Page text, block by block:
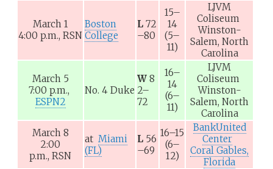
March 1
4:00 p.m., RSN
Boston
College
L 72
–80
15–
14
(5–
11)
LJVM
Coliseum
Winston-
Salem, North
Carolina
March 5
7:00 p.m.,
ESPN2
No. 4 Duke
W 8
2–
72
16–
14
(6–
11)
LJVM
Coliseum
Winston-
Salem, North
Carolina
March 8
2:00
p.m., RSN
at Miami
(FL)
L 56
–69
16–15
(6–
12)
BankUnited
Center
Coral Gables,
Florida